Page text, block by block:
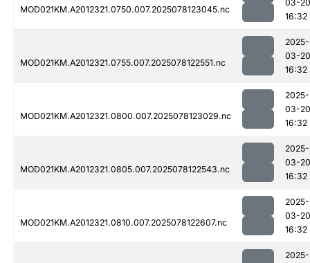
MOD021KM.A2012321.0750.007.2025078123045.nc
03-20
16:32
MOD021KM.A2012321.0755.007.2025078122551.nc
2025-
03-20
16:32
MOD021KM.A2012321.0800.007.2025078123029.nc
2025-
03-20
16:32
MOD021KM.A2012321.0805.007.2025078122543.nc
2025-
03-20
16:32
MOD021KM.A2012321.0810.007.2025078122607.nc
2025-
03-20
16:32
2025-